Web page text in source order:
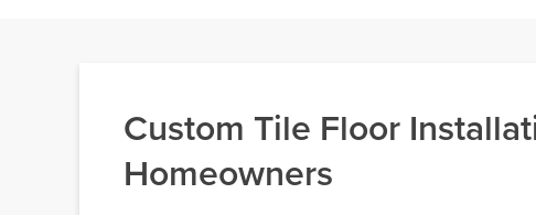
Custom Tile Floor
Homeowners